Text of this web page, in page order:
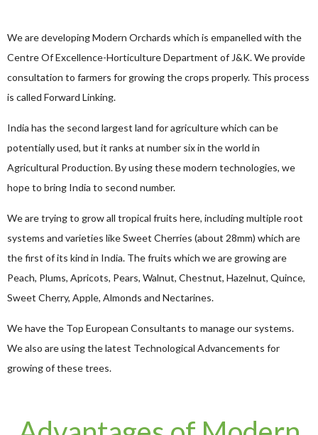
We are developing Modern Orchards which is empanelled with the
Centre Of Excellence-Horticulture Department of J&K. We provide
consultation to farmers for growing the crops properly. This process
is called Forward Linking.
India has the second largest land for agriculture which can be
potentially used, but it ranks at number six in the world in
Agricultural Production. By using these modern technologies, we
hope to bring India to second number.
We are trying to grow all tropical fruits here, including multiple root
systems and varieties like Sweet Cherries (about 28mm) which are
the first of its kind in India. The fruits which we are growing are
Peach, Plums, Apricots, Pears, Walnut, Chestnut, Hazelnut, Quince,
Sweet Cherry, Apple, Almonds and Nectarines.
We have the Top European Consultants to manage our systems.
We also are using the latest Technological Advancements for
growing of these trees.